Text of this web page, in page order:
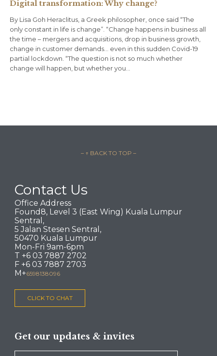
Digital transformation: Why change?
By Lisa Goh Heraclitus, a Greek philosopher, once said “The
only constant in life is change”. “Change happens in business all
the time – mergers and acquisitions, drop in business growth,
change in customer demands… even in this sudden Covid-19
partial lockdown. “The question is not so much whether
change will happen, but whether you…
– ↑ BACK TO TOP –
Contact Us
Office Address
Found8, Level 3 (East Wing) Kuala Lumpur
Sentral,
5 Jalan Stesen Sentral,
50470 Kuala Lumpur
Mon-Fri 9am-6pm
T +6 03 7887 2702
F +6 03 7887 2703
M+6598138096
CLICK TO CHAT
Get our updates & invites